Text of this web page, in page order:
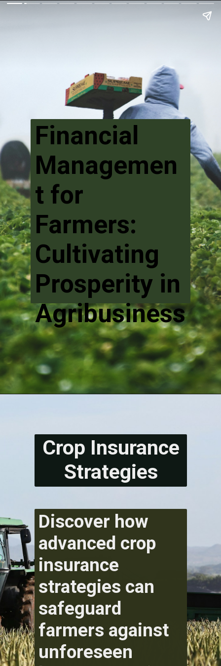
Financial
Managemen
t for
Farmers:
Cultivating
Prosperity in
Agribusiness
Crop Insurance
Strategies
Discover how
advanced crop
insurance
strategies can
safeguard
farmers against
unforeseen